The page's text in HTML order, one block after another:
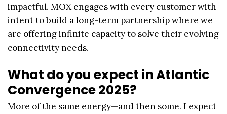
impactful. MOX engages with every customer with
intent to build a long-term partnership where we
are offering infinite capacity to solve their evolving
connectivity needs.
What do you expect in Atlantic
Convergence 2025?
More of the same energy—and then some. I expect